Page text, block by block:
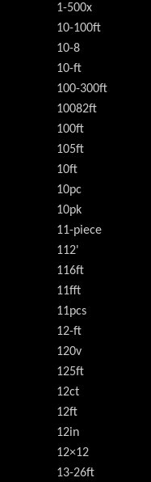
1-500x
10-100ft
10-8
10-ft
100-300ft
10082ft
100ft
105ft
10ft
10pc
10pk
11-piece
112'
116ft
11fft
11pcs
12-ft
120v
125ft
12ct
12ft
12in
12×12
13-26ft